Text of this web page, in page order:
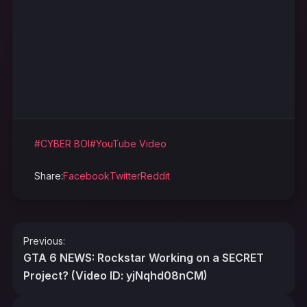
#CYBER BOI#YouTube Video
Share:FacebookTwitterReddit
Post
navigation
Previous:
GTA 6 NEWS: Rockstar Working on a SECRET
Project? (Video ID: yjNqhd08nCM)